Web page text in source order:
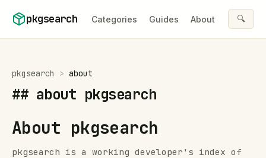
pkgsearch Categories Guides About 🔍
pkgsearch > about
## about pkgsearch
About pkgsearch
pkgsearch is a working developer's index of